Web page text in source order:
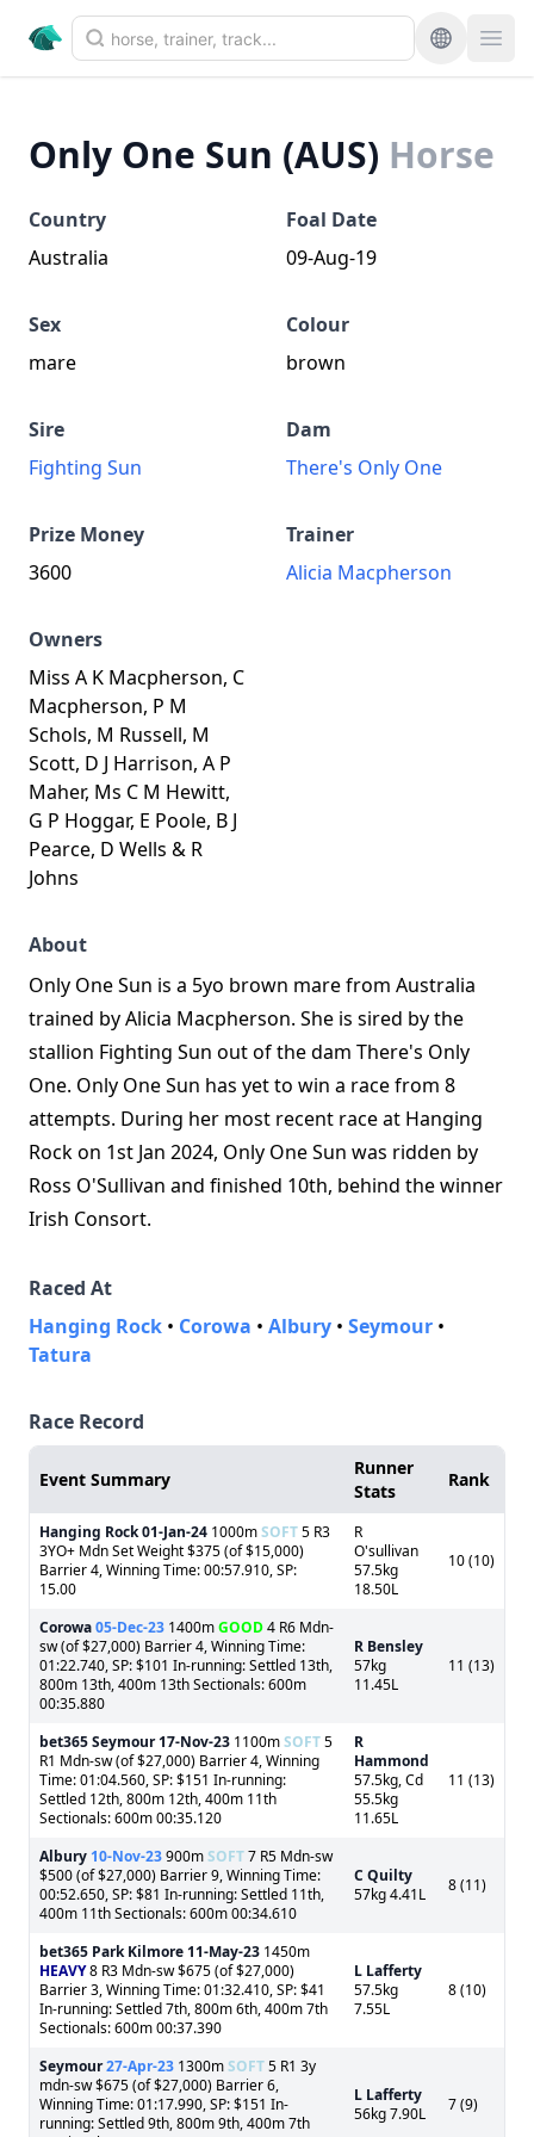
Only One Sun (AUS) Horse
Country
Australia
Foal Date
09-Aug-19
Sex
mare
Colour
brown
Sire
Fighting Sun
Dam
There's Only One
Prize Money
3600
Trainer
Alicia Macpherson
Owners
Miss A K Macpherson, C
Macpherson, P M
Schols, M Russell, M
Scott, D J Harrison, A P
Maher, Ms C M Hewitt,
G P Hoggar, E Poole, B J
Pearce, D Wells & R
Johns
About
Only One Sun is a 5yo brown mare from Australia
trained by Alicia Macpherson. She is sired by the
stallion Fighting Sun out of the dam There's Only
One. Only One Sun has yet to win a race from 8
attempts. During her most recent race at Hanging
Rock on 1st Jan 2024, Only One Sun was ridden by
Ross O'Sullivan and finished 10th, behind the winner
Irish Consort.
Raced At
Hanging Rock • Corowa • Albury • Seymour •
Tatura
Race Record
Event Summary
Runner
Stats
Rank
Hanging Rock01-Jan-24 1000mSOFT5 R3
3YO+ Mdn Set Weight $375 (of $15,000)
Barrier 4, Winning Time: 00:57.910, SP:
15.00
R
O'sullivan
57.5kg
18.50L
10 (10)
Corowa05-Dec-23 1400mGOOD4 R6 Mdn-
sw (of $27,000) Barrier 4, Winning Time:
01:22.740, SP: $101 In-running: Settled 13th,
800m 13th, 400m 13th Sectionals: 600m
00:35.880
R Bensley
57kg
11.45L
11 (13)
bet365 Seymour 17-Nov-23 1100mSOFT5
R1 Mdn-sw (of $27,000) Barrier 4, Winning
Time: 01:04.560, SP: $151 In-running:
Settled 12th, 800m 12th, 400m 11th
Sectionals: 600m 00:35.120
R
Hammond
57.5kg, Cd
55.5kg
11.65L
11 (13)
Albury 10-Nov-23900mSOFT7 R5 Mdn-sw
$500 (of $27,000) Barrier 9, Winning Time:
00:52.650, SP: $81 In-running: Settled 11th,
400m 11th Sectionals: 600m 00:34.610
C Quilty
57kg 4.41L
8 (11)
bet365 Park Kilmore 11-May-23 1450m
HEAVY8 R3 Mdn-sw $675 (of $27,000)
Barrier 3, Winning Time: 01:32.410, SP: $41
In-running: Settled 7th, 800m 6th, 400m 7th
Sectionals: 600m 00:37.390
L Lafferty
57.5kg
7.55L
8 (10)
Seymour27-Apr-23 1300mSOFT5 R1 3y
mdn-sw $675 (of $27,000) Barrier 6,
Winning Time: 01:17.990, SP: $151 In-
running: Settled 9th, 800m 9th, 400m 7th
L Lafferty
56kg 7.90L
7 (9)